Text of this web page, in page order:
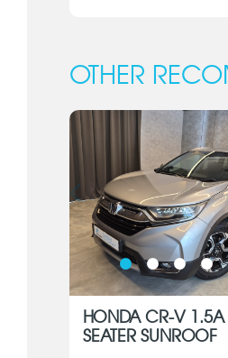
OTHER
HONDA CR-V 1.5A
SEATER SUNROOF